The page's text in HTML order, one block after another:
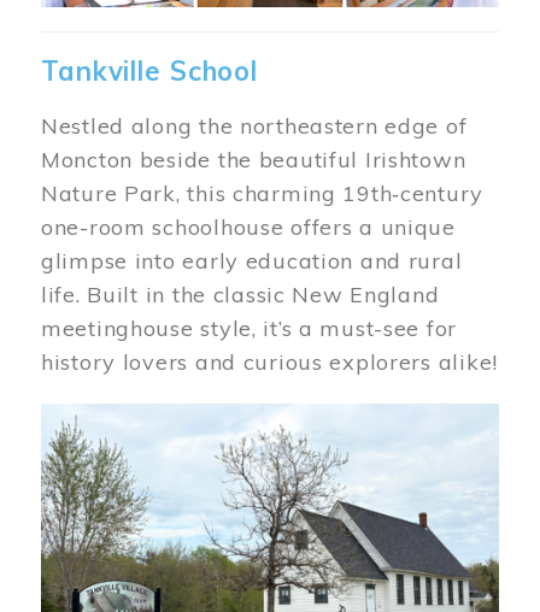
Tankville School
Nestled along the northeastern edge of
Moncton beside the beautiful Irishtown
Nature Park, this charming 19th‑century
one-room schoolhouse offers a unique
glimpse into early education and rural
life. Built in the classic New England
meetinghouse style, it’s a must-see for
history lovers and curious explorers alike!
Image